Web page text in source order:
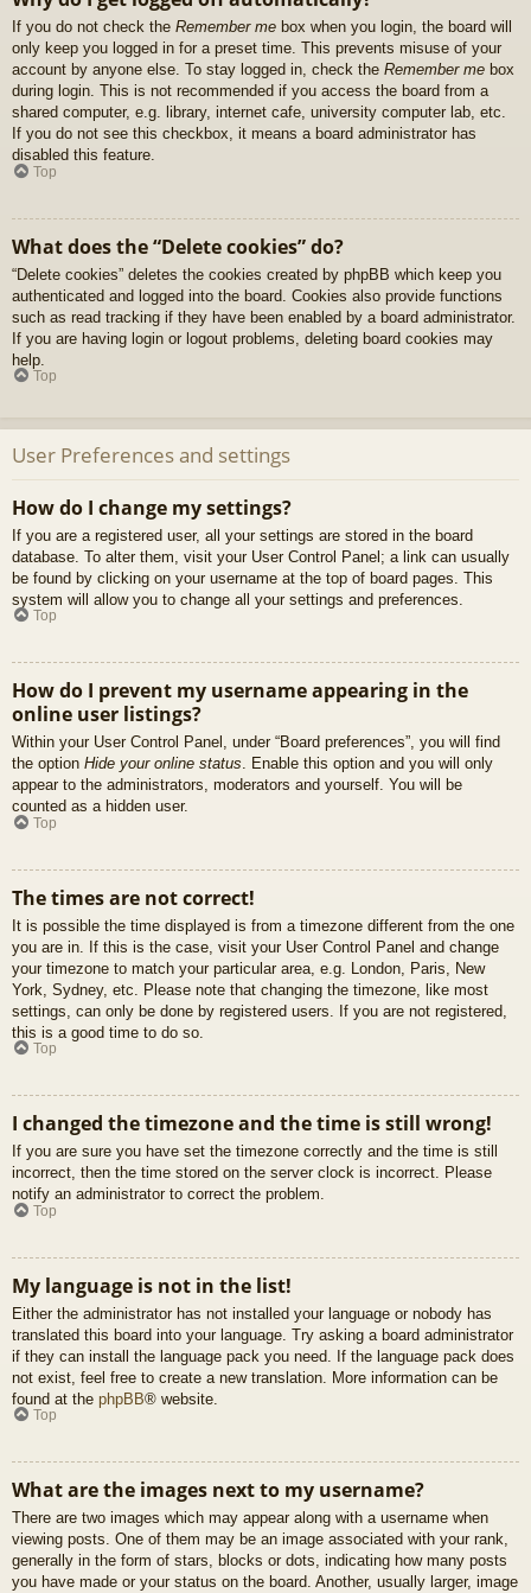
If you do not check the Remember me box when you login, the board will
only keep you logged in for a preset time. This prevents misuse of your
account by anyone else. To stay logged in, check the Remember me box
during login. This is not recommended if you access the board from a
shared computer, e.g. library, internet cafe, university computer lab, etc.
If you do not see this checkbox, it means a board administrator has
disabled this feature.
Top
What does the “Delete cookies” do?
“Delete cookies” deletes the cookies created by phpBB which keep you
authenticated and logged into the board. Cookies also provide functions
such as read tracking if they have been enabled by a board administrator.
If you are having login or logout problems, deleting board cookies may
help.
Top
User Preferences and settings
How do I change my settings?
If you are a registered user, all your settings are stored in the board
database. To alter them, visit your User Control Panel; a link can usually
be found by clicking on your username at the top of board pages. This
system will allow you to change all your settings and preferences.
Top
How do I prevent my username appearing in the
online user listings?
Within your User Control Panel, under “Board preferences”, you will find
the option Hide your online status. Enable this option and you will only
appear to the administrators, moderators and yourself. You will be
counted as a hidden user.
Top
The times are not correct!
It is possible the time displayed is from a timezone different from the one
you are in. If this is the case, visit your User Control Panel and change
your timezone to match your particular area, e.g. London, Paris, New
York, Sydney, etc. Please note that changing the timezone, like most
settings, can only be done by registered users. If you are not registered,
this is a good time to do so.
Top
I changed the timezone and the time is still wrong!
If you are sure you have set the timezone correctly and the time is still
incorrect, then the time stored on the server clock is incorrect. Please
notify an administrator to correct the problem.
Top
My language is not in the list!
Either the administrator has not installed your language or nobody has
translated this board into your language. Try asking a board administrator
if they can install the language pack you need. If the language pack does
not exist, feel free to create a new translation. More information can be
found at the phpBB® website.
Top
What are the images next to my username?
There are two images which may appear along with a username when
viewing posts. One of them may be an image associated with your rank,
generally in the form of stars, blocks or dots, indicating how many posts
you have made or your status on the board. Another, usually larger, image